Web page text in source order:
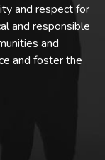
and respect for
and responsible
and
and foster the